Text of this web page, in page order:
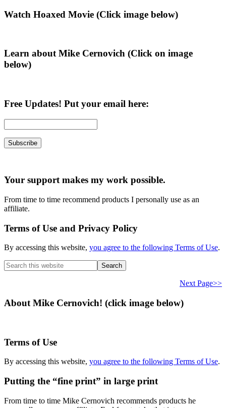
Primary
Watch Hoaxed Movie (Click image below)
Learn about Mike Cernovich (Click on image
below)
Free Updates! Put your email here:
Your support makes my work possible.
From time to time recommend products I personally use as an
affiliate.
Terms of Use and Privacy Policy
By accessing this website, you agree to the following Terms of Use.
Search
this
Next Page>>
About Mike Cernovich! (click image below)
Terms of Use
By accessing this website, you agree to the following Terms of Use.
Putting the “fine print” in large print
From time to time Mike Cernovich recommends products he